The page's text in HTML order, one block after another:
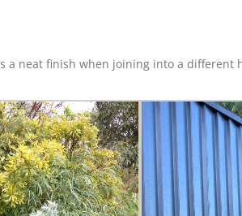
a neat finish when joining into a different